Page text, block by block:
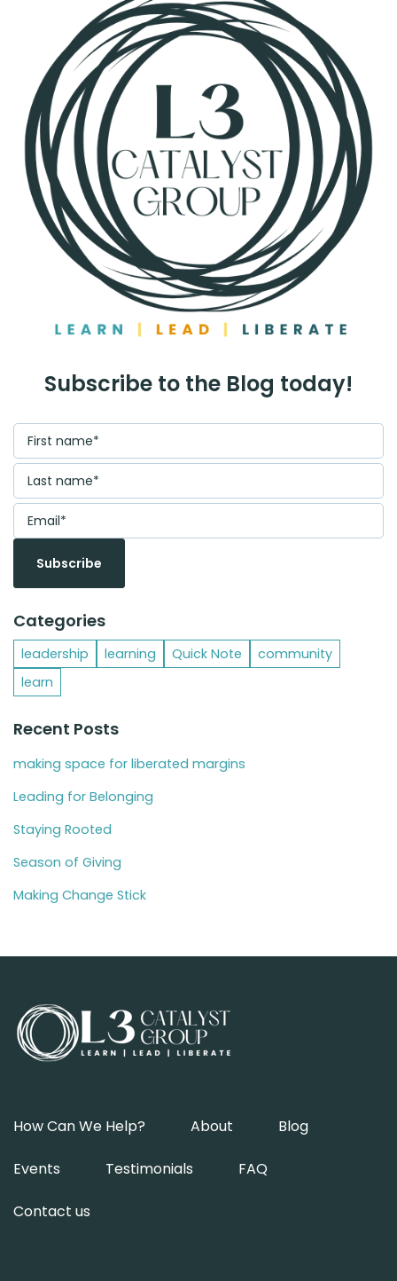
Subscribe to the Blog today!
Categories
leadership learning Quick Note
community
learn
Recent Posts
making space for liberated margins
Leading for Belonging
Staying Rooted
Season of Giving
Making Change Stick
How Can We Help? About Blog
Events Testimonials FAQ
Contact us